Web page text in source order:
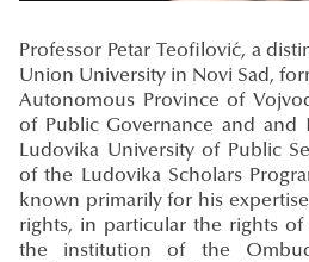
Professor Petar Teofilović, a
Union University in Novi Sad,
Autonomous Province of
of Public Governance and and
Ludovika University of Public
of the Ludovika Scholars
known primarily for his
rights, in particular the rights of
the institution of the